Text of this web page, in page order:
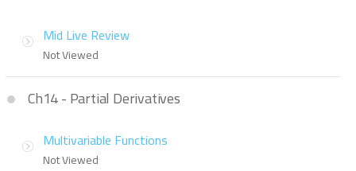
Mid Live Review
Not Viewed
Ch14 - Partial Derivatives
Multivariable Functions
Not Viewed